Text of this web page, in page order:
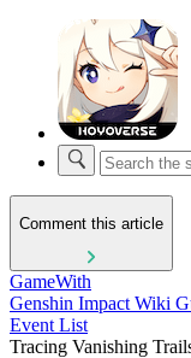
Comment this article
GameWith
Genshin Impact Wiki
Event List
Tracing Vanishing